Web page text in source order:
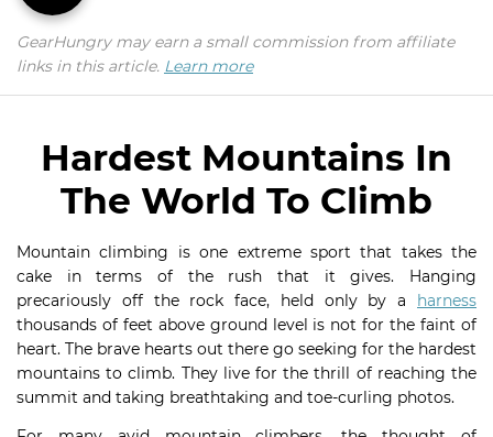
GearHungry may earn a small commission from affiliate
links in this article. Learn more
Hardest Mountains In
The World To Climb
Mountain climbing is one extreme sport that takes the
cake in terms of the rush that it gives. Hanging
precariously off the rock face, held only by a harness
thousands of feet above ground level is not for the faint of
heart. The brave hearts out there go seeking for the hardest
mountains to climb. They live for the thrill of reaching the
summit and taking breathtaking and toe-curling photos.